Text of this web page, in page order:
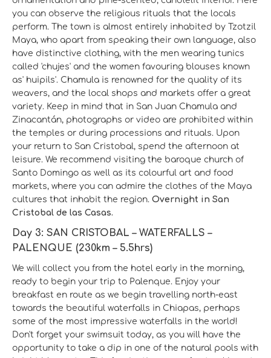
you can observe the religious rituals that the locals
perform. The town is almost entirely inhabited by Tzotzil
Maya, who apart from speaking their own language, also
have distinctive clothing, with the men wearing tunics
called 'chujes' and the women favouring blouses known
as' huipils'. Chamula is renowned for the quality of its
weavers, and the local shops and markets offer a great
variety. Keep in mind that in San Juan Chamula and
Zinacantán, photographs or video are prohibited within
the temples or during processions and rituals. Upon
your return to San Cristobal, spend the afternoon at
leisure. We recommend visiting the baroque church of
Santo Domingo as well as its colourful art and food
markets, where you can admire the clothes of the Maya
cultures that inhabit the region. Overnight in San
Cristobal de las Casas.
Day 3: SAN CRISTOBAL – WATERFALLS –
PALENQUE (230km – 5.5hrs)
We will collect you from the hotel early in the morning,
ready to begin your trip to Palenque. Enjoy your
breakfast en route as we begin travelling north-east
towards the beautiful waterfalls in Chiapas, perhaps
some of the most impressive waterfalls in the world!
Don't forget your swimsuit today, as you will have the
opportunity to take a dip in one of the natural pools with